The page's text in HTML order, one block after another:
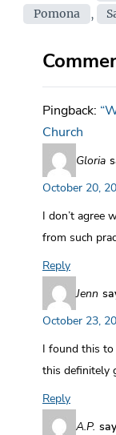
Pomona
,
Pingback:
Church
Gloria
October 20,
I don’t agree
from such
Reply
Jenn
October 23,
I found this to
this definitely
Reply
A.P.